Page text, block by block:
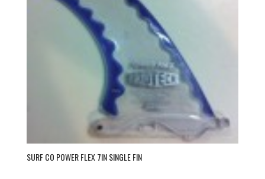
SURF CO POWER FLEX 7IN SINGLE FIN